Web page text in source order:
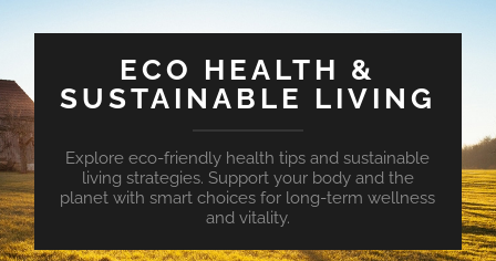
ECO HEALTH &
SUSTAINABLE LIVING
Explore eco-friendly health tips and sustainable
living strategies. Support your body and the
planet with smart choices for long-term wellness
and vitality.